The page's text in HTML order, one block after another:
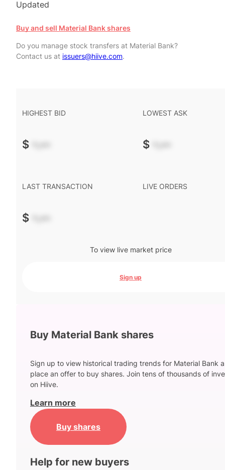
Updated
Buy and sell Material Bank shares
Do you manage stock transfers at Material Bank?
Contact us at issuers@hiive.com.
HIGHEST BID
$ -.--
LOWEST ASK
$ -.--
LAST TRANSACTION
$ -.--
LIVE ORDERS
To view live market price
Sign up
Buy Material Bank shares
Sign up to view historical trading trends for Material Bank
place an offer to buy shares. Join tens of thousands of
on Hiive.
Learn more
Buy shares
Help for new buyers